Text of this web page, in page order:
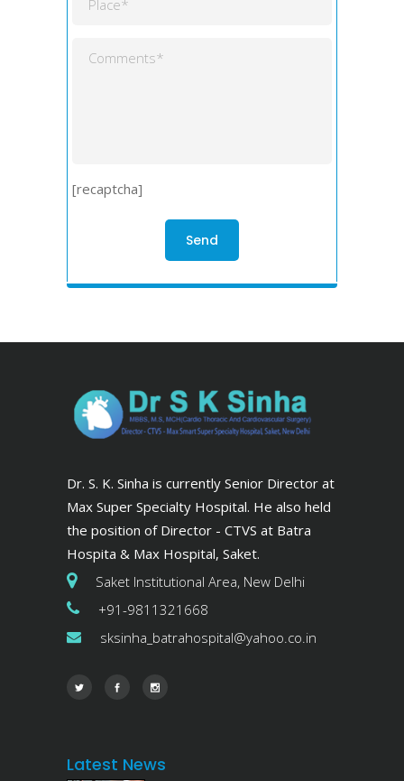
[recaptcha]
Dr. S. K. Sinha is currently Senior Director at
Max Super Specialty Hospital. He also held
the position of Director - CTVS at Batra
Hospita & Max Hospital, Saket.
Saket Institutional Area, New Delhi
+91-9811321668
sksinha_batrahospital@yahoo.co.in
Latest News